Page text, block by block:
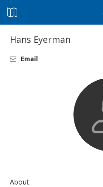
Hans Eyerman
Email
About